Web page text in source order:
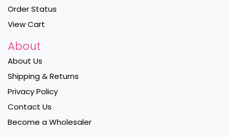
Order Status
View Cart
About
About Us
Shipping & Returns
Privacy Policy
Contact Us
Become a Wholesaler